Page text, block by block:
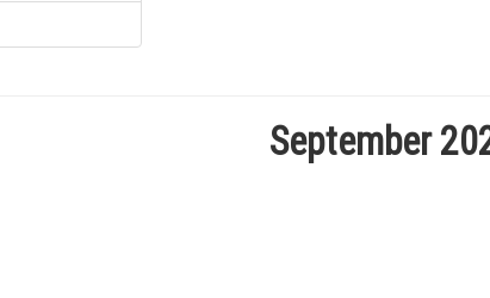
September